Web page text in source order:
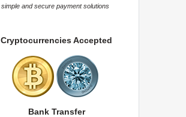
simple and secure payment solutions
Cryptocurrencies Accepted
Bank Transfer